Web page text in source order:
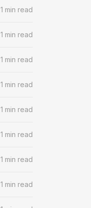
1 min read
1 min read
1 min read
1 min read
1 min read
1 min read
1 min read
1 min read